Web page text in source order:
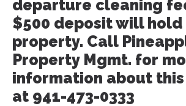
departure cleaning
$500 deposit will hold
property. Call
Property Mgmt. for
information about
at 941-473-0333